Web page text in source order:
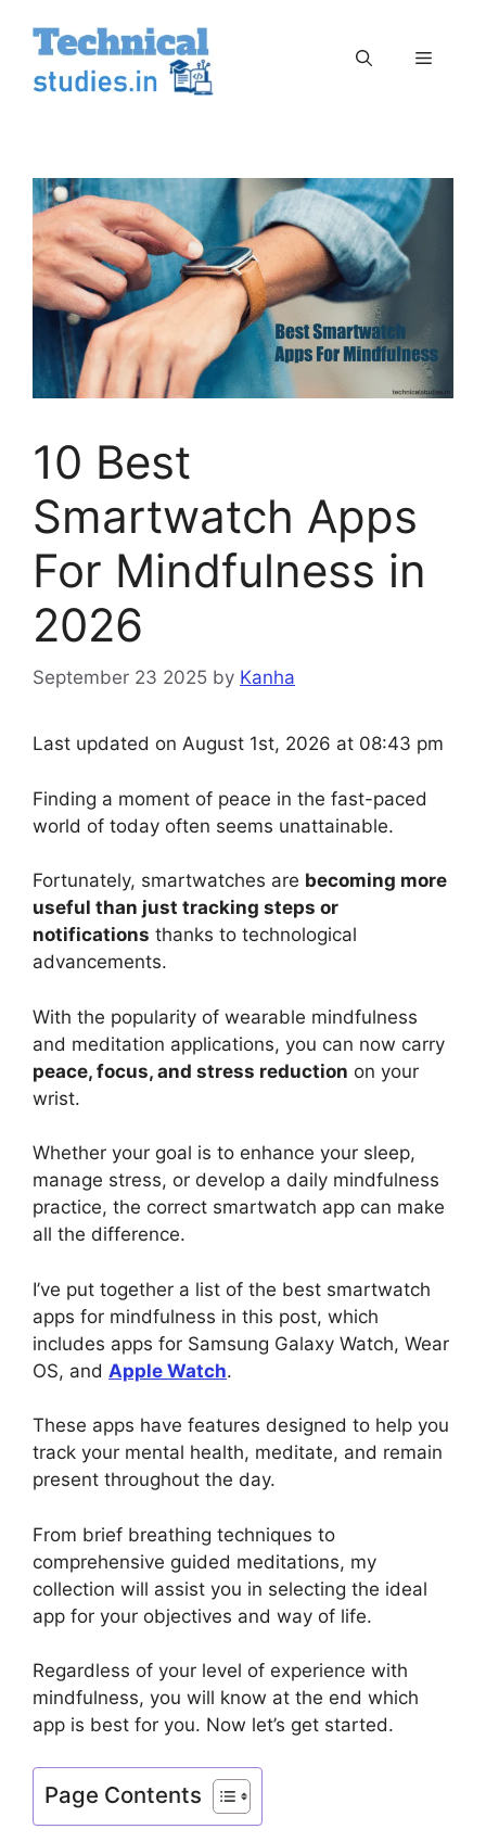
content
Menu
10 Best
Smartwatch Apps
For Mindfulness in
2026
September 23 2025 by Kanha
Last updated on August 1st, 2026 at 08:43 pm
Finding a moment of peace in the fast-paced
world of today often seems unattainable.
Fortunately, smartwatches are becoming more
useful than just tracking steps or
notifications thanks to technological
advancements.
With the popularity of wearable mindfulness
and meditation applications, you can now carry
peace, focus, and stress reduction on your
wrist.
Whether your goal is to enhance your sleep,
manage stress, or develop a daily mindfulness
practice, the correct smartwatch app can make
all the difference.
I’ve put together a list of the best smartwatch
apps for mindfulness in this post, which
includes apps for Samsung Galaxy Watch, Wear
OS, and Apple Watch.
These apps have features designed to help you
track your mental health, meditate, and remain
present throughout the day.
From brief breathing techniques to
comprehensive guided meditations, my
collection will assist you in selecting the ideal
app for your objectives and way of life.
Regardless of your level of experience with
mindfulness, you will know at the end which
app is best for you. Now let’s get started.
Page Contents